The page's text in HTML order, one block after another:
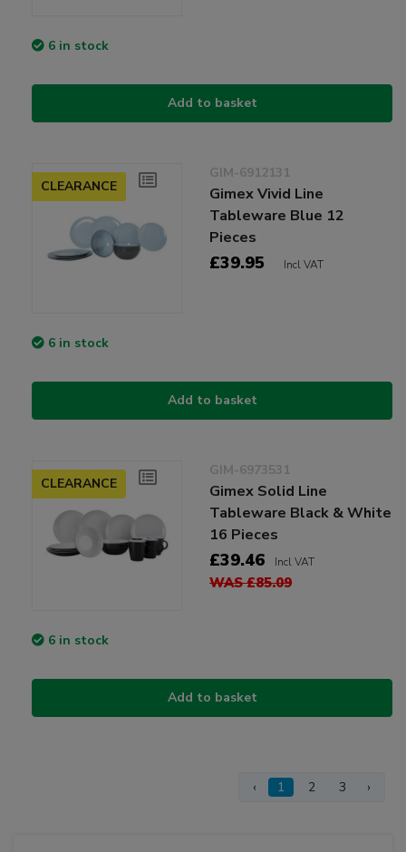
6 in stock
Add to basket
CLEARANCE
GIM-6912131
Gimex Vivid Line
Tableware Blue 12
Pieces
£39.95 Incl VAT
6 in stock
Add to basket
CLEARANCE
GIM-6973531
Gimex Solid Line
Tableware Black & White
16 Pieces
£39.46 Incl VAT
WAS £85.09
6 in stock
Add to basket
‹ 1 2 3 ›